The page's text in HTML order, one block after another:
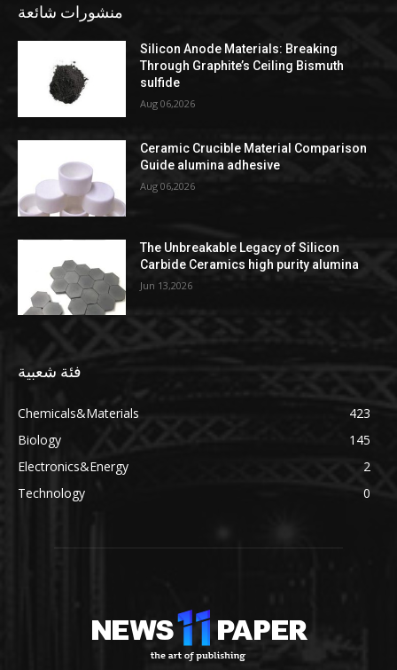
منشورات شائعة
Silicon Anode Materials: Breaking
Through Graphite’s Ceiling Bismuth
sulfide
Aug 06,2026
Ceramic Crucible Material Comparison
Guide alumina adhesive
Aug 06,2026
The Unbreakable Legacy of Silicon
Carbide Ceramics high purity alumina
Jun 13,2026
فئة شعبية
Chemicals&Materials
423
Biology
145
Electronics&Energy
2
Technology
0